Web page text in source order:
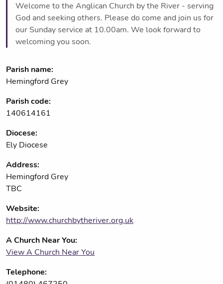
Welcome to the Anglican Church by the River - serving
God and seeking others. Please do come and join us for
our Sunday service at 10.00am. We look forward to
welcoming you soon.
Parish name:
Hemingford Grey
Parish code:
140614161
Diocese:
Ely Diocese
Address:
Hemingford Grey
TBC
Website:
http://www.churchbytheriver.org.uk
A Church Near You:
View A Church Near You
Telephone: